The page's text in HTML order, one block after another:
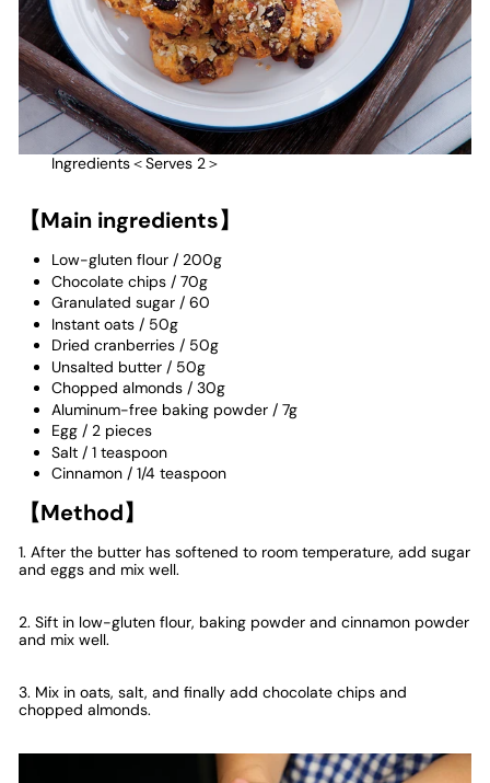
Ingredients＜Serves 2＞
【Main ingredients】
Low-gluten flour / 200g
Chocolate chips / 70g
Granulated sugar / 60
Instant oats / 50g
Dried cranberries / 50g
Unsalted butter / 50g
Chopped almonds / 30g
Aluminum-free baking powder / 7g
Egg / 2 pieces
Salt / 1 teaspoon
Cinnamon / 1/4 teaspoon
【Method】
1. After the butter has softened to room temperature, add sugar
and eggs and mix well.
2. Sift in low-gluten flour, baking powder and cinnamon powder
and mix well.
3. Mix in oats, salt, and finally add chocolate chips and
chopped almonds.